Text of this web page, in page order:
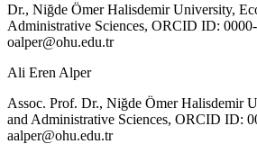
Dr., Niğde Ömer Halisdemir University,
Administrative Sciences, ORCID ID:
oalper@ohu.edu.tr
Ali Eren Alper
Assoc. Prof. Dr., Niğde Ömer Halisdemir
and Administrative Sciences, ORCID ID:
aalper@ohu.edu.tr